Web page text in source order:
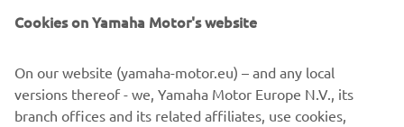
MFD Interface Type-2
function display, then adds remote control to the mix for
extra convenience. All the info, zero hassle.
Cookies on Yamaha Motor's website
On our website (yamaha-motor.eu) – and any local
versions thereof - we, Yamaha Motor Europe N.V., its
branch offices and its related affiliates, use cookies,